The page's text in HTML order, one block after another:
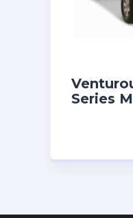
Series